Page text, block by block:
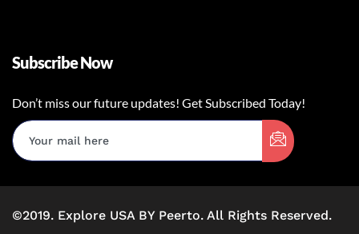
Subscribe Now
Don’t miss our future updates! Get Subscribed Today!
©2019. Explore USA BY Peerto. All Rights Reserved.